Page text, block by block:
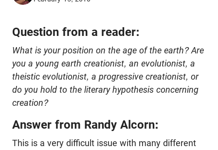
Question from a reader:
What is your position on the age of the earth? Are
you a young earth creationist, an evolutionist, a
theistic evolutionist, a progressive creationist, or
do you hold to the literary hypothesis concerning
creation?
Answer from Randy Alcorn:
This is a very difficult issue with many different